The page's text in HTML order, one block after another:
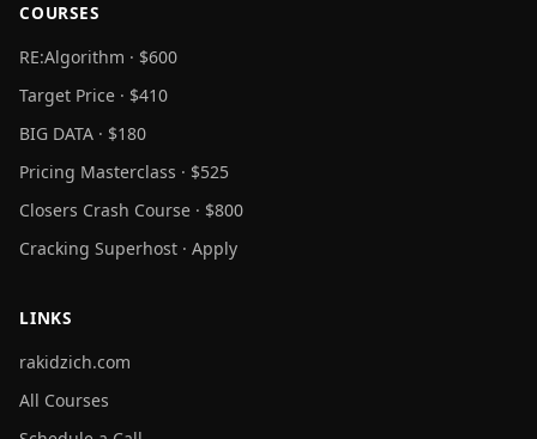
COURSES
RE:Algorithm · $600
Target Price · $410
BIG DATA · $180
Pricing Masterclass · $525
Closers Crash Course · $800
Cracking Superhost · Apply
LINKS
rakidzich.com
All Courses